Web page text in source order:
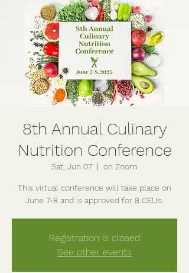
8th Annual Culinary
Nutrition Conference
Sat, Jun 07
  |
on Zoom
This virtual conference will take place on
June 7-8 and is approved for 8 CEUs.
Registration is closed
See other events